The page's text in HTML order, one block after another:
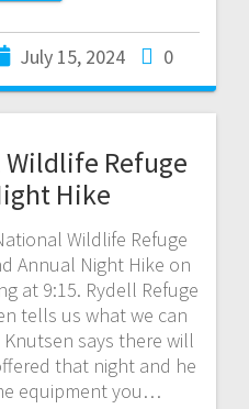
July 15, 2024 0
Refuge
Hike
Wildlife Refuge
Annual Night Hike on
at 9:15. Rydell Refuge
tells us what we can
says there will
that night and he
equipment you…